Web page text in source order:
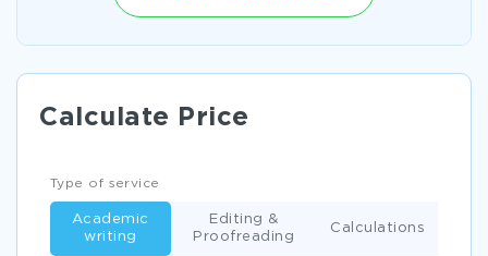
Calculate Price
Type of service
Academic
writing
Editing &
Proofreading
Calculations